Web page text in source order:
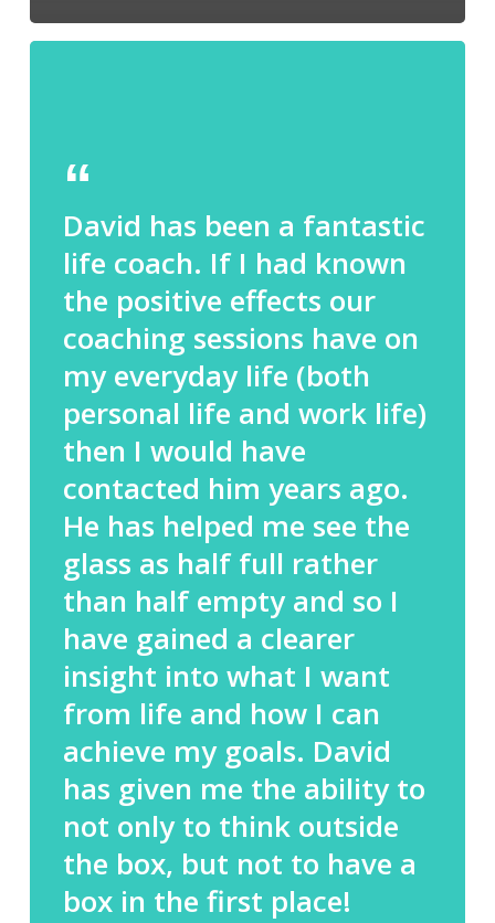
David has been a fantastic
life coach. If I had known
the positive effects our
coaching sessions have on
my everyday life (both
personal life and work life)
then I would have
contacted him years ago.
He has helped me see the
glass as half full rather
than half empty and so I
have gained a clearer
insight into what I want
from life and how I can
achieve my goals. David
has given me the ability to
not only to think outside
the box, but not to have a
box in the first place!